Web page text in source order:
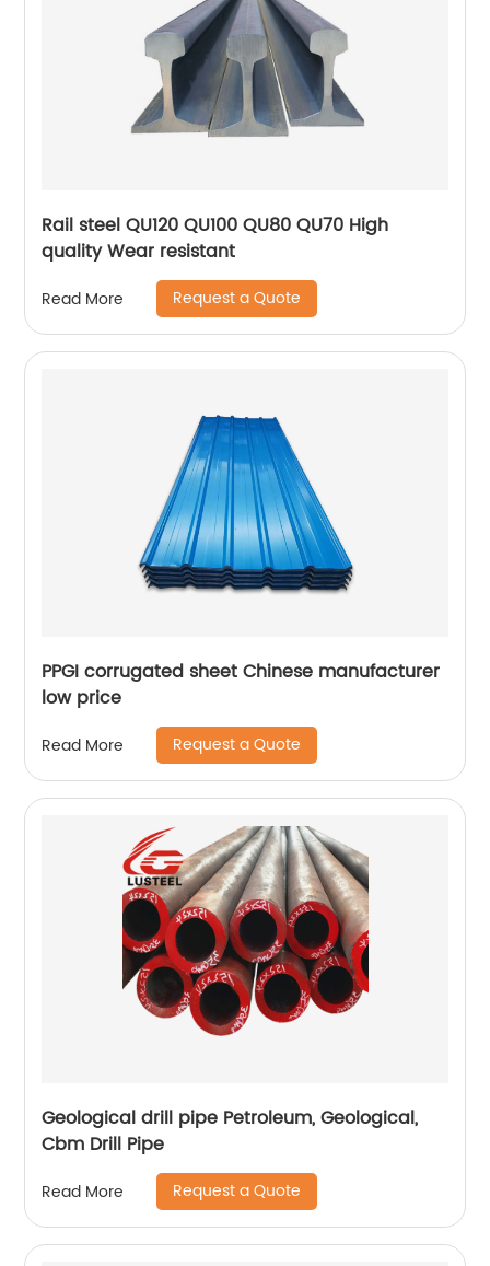
Rail steel QU120 QU100 QU80 QU70 High
quality Wear resistant
Read More Request a Quote
PPGI corrugated sheet Chinese manufacturer
low price
Read More Request a Quote
Geological drill pipe Petroleum, Geological,
Cbm Drill Pipe
Read More Request a Quote